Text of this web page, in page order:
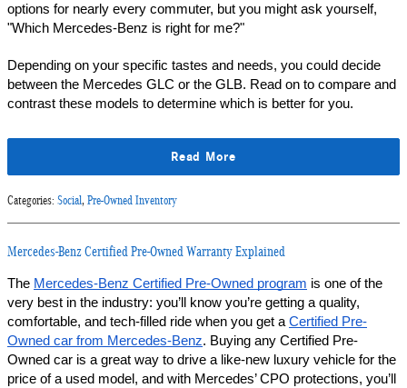
options for nearly every commuter, but you might ask yourself,
"Which Mercedes-Benz is right for me?"
Depending on your specific tastes and needs, you could decide
between the Mercedes GLC or the GLB. Read on to compare and
contrast these models to determine which is better for you.
Read More
Categories: Social, Pre-Owned Inventory
Mercedes-Benz Certified Pre-Owned Warranty Explained
The Mercedes-Benz Certified Pre-Owned program is one of the
very best in the industry: you’ll know you’re getting a quality,
comfortable, and tech-filled ride when you get a Certified Pre-
Owned car from Mercedes-Benz. Buying any Certified Pre-
Owned car is a great way to drive a like-new luxury vehicle for the
price of a used model, and with Mercedes’ CPO protections, you’ll